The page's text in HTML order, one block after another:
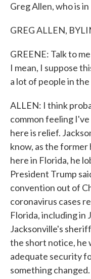
Greg Allen, who is
GREG ALLEN,
GREENE: Talk to
I mean, I suppose
a lot of people in
ALLEN: I think
common feeling
here is relief.
know, as the
here in Florida, he
President Trump
convention out of
coronavirus cases
Florida, including in
Jacksonville's
the short notice, he
adequate security
something changed.